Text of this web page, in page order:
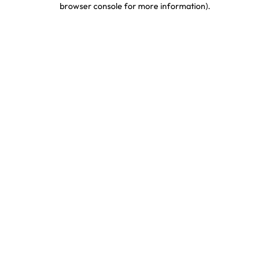
browser console for more information).